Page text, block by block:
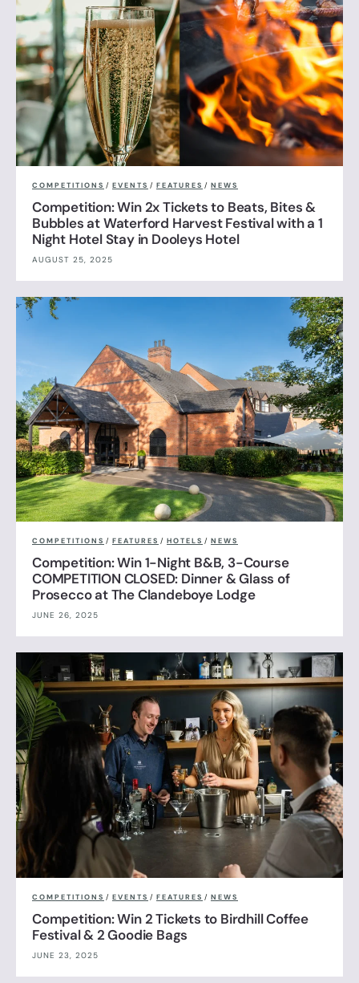
COMPETITIONS / EVENTS / FEATURES / NEWS
Competition: Win 2x Tickets to Beats, Bites &
Bubbles at Waterford Harvest Festival with a 1
Night Hotel Stay in Dooleys Hotel
AUGUST 25, 2025
COMPETITIONS / FEATURES / HOTELS / NEWS
Competition: Win 1-Night B&B, 3-Course
COMPETITION CLOSED: Dinner & Glass of
Prosecco at The Clandeboye Lodge
JUNE 26, 2025
COMPETITIONS / EVENTS / FEATURES / NEWS
Competition: Win 2 Tickets to Birdhill Coffee
Festival & 2 Goodie Bags
JUNE 23, 2025